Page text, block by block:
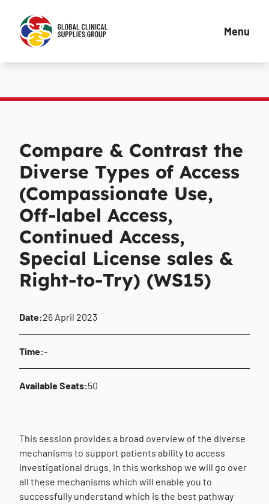
Menu
Compare & Contrast the
Diverse Types of Access
(Compassionate Use,
Off-label Access,
Continued Access,
Special License sales &
Right-to-Try) (WS15)
Date:26 April 2023
Time:-
Available Seats:50
This session provides a broad overview of the diverse
mechanisms to support patients ability to access
investigational drugs. In this workshop we will go over
all these mechanisms which will enable you to
successfully understand which is the best pathway